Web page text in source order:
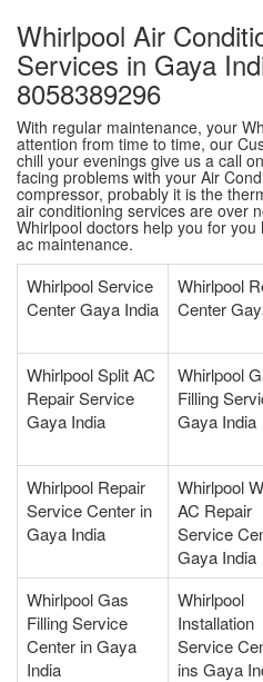
Whirlpool Air
Services in Gaya
8058389296
With regular maintenance, your
attention from time to time, our
chill your evenings give us a call
facing problems with your Air
compressor, probably it is the
air conditioning services are over
Whirlpool doctors help you for
ac maintenance.
Whirlpool Service
Center Gaya India
Whirlpool
Center
Whirlpool Split AC
Repair Service
Gaya India
Whirlpool
Filling
Gaya India
Whirlpool Repair
Service Center in
Gaya India
Whirlpool
AC Repair
Service
Gaya India
Whirlpool Gas
Filling Service
Center in Gaya
India
Whirlpool
Installation
Service
ins Gaya